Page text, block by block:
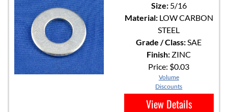
Size:5/16
Material:LOW CARBON
STEEL
Grade / Class:SAE
Finish: ZINC
Price: $0.03
Volume
Discounts
View Details